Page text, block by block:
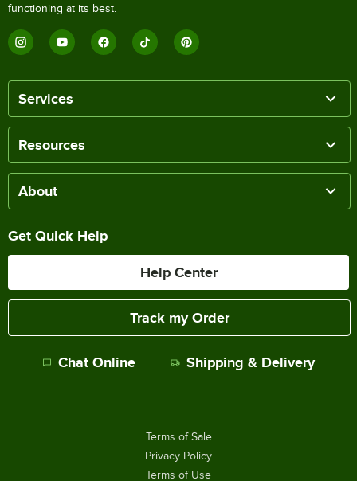
functioning at its best.
Services
Resources
About
Get Quick Help
Help Center
Track my Order
Chat Online Shipping & Delivery
Terms of Sale
Privacy Policy
Terms of Use